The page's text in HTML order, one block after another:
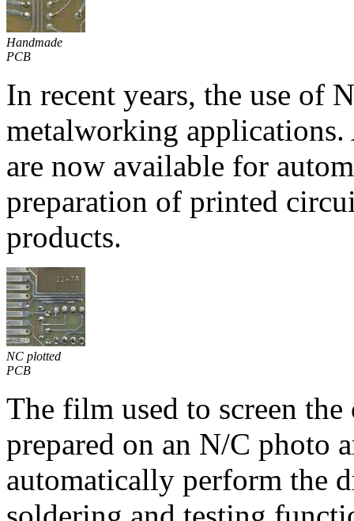
Handmade
PCB
In recent years, the use of
metalworking applications.
are now available for
preparation of printed
products.
NC plotted
PCB
The film used to screen
prepared on an N/C photo
automatically perform the